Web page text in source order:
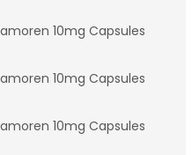
10mg Capsules
10mg Capsules
10mg Capsules